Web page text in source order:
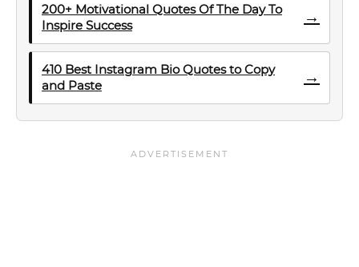
200+ Motivational Quotes Of The Day To
Inspire Success
→
410 Best Instagram Bio Quotes to Copy
and Paste
→